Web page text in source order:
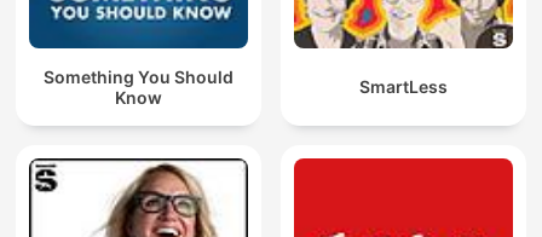
Something You Should
Know
SmartLess